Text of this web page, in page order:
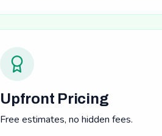
Upfront Pricing
Free estimates, no hidden fees.